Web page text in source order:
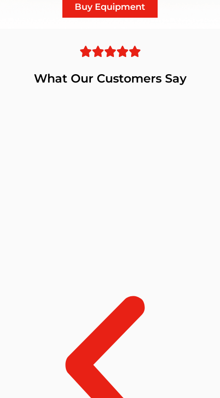
Buy Equipment
What Our Customers Say